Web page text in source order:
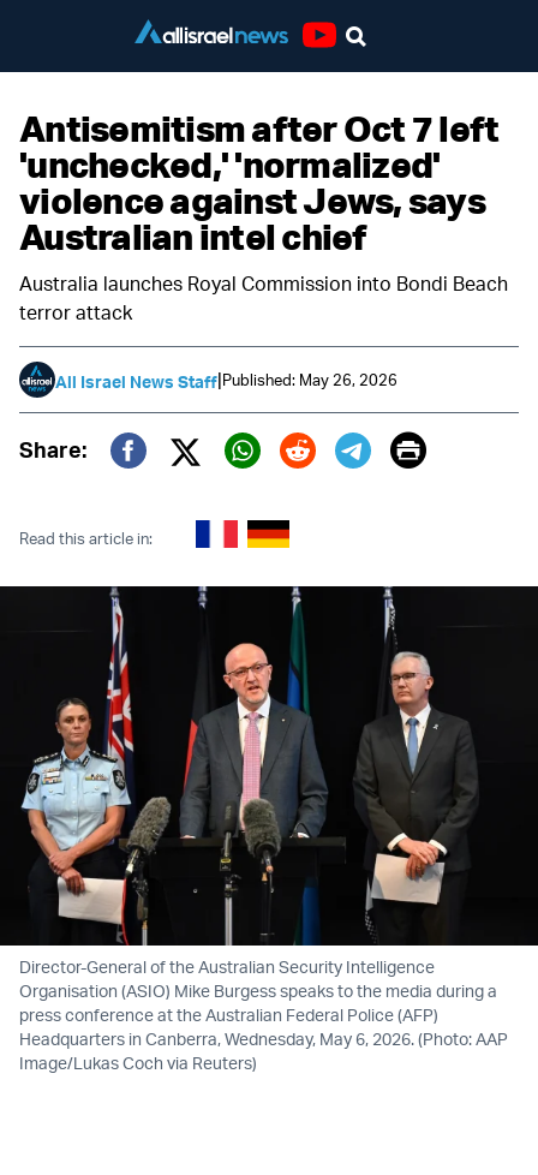
Antisemitism after Oct 7 left
'unchecked,' 'normalized'
violence against Jews, says
Australian intel chief
Australia launches Royal Commission into Bondi Beach
terror attack
All Israel News Staff|Published: May 26, 2026
Share:
Twitter (X)
Print
Read this article in:
Director-General of the Australian Security Intelligence
Organisation (ASIO) Mike Burgess speaks to the media during a
press conference at the Australian Federal Police (AFP)
Headquarters in Canberra, Wednesday, May 6, 2026. (Photo: AAP
Image/Lukas Coch via Reuters)